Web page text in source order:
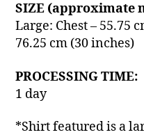
SIZE (approximate
Large: Chest – 55.75
76.25 cm (30 inches)
PROCESSING TIME:
1 day
*Shirt featured is a